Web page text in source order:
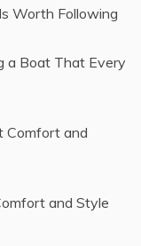
Worth Following
a Boat That Every
Comfort and
and Style